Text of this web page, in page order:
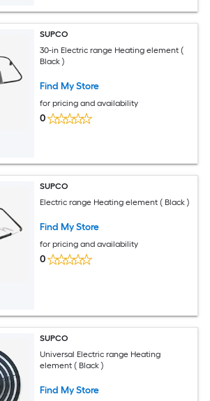
SUPCO
30-in Electric range Heating element (
Black )
Find My Store
for pricing and availability
0
SUPCO
Electric range Heating element ( Black )
Find My Store
for pricing and availability
0
SUPCO
Universal Electric range Heating
element ( Black )
Find My Store